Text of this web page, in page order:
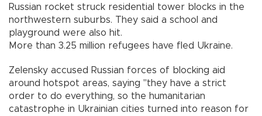
Russian rocket struck residential tower blocks in the
northwestern suburbs. They said a school and
playground were also hit.
More than 3.25 million refugees have fled Ukraine.
Zelensky accused Russian forces of blocking aid
around hotspot areas, saying "they have a strict
order to do everything, so the humanitarian
catastrophe in Ukrainian cities turned into reason for